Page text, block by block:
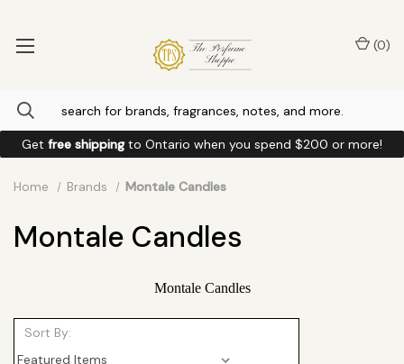
Get free shippingto Ontario when you spend $200 or more!
(0)
Home Brands Montale Candles
Montale Candles
Montale Candles
Sort By: